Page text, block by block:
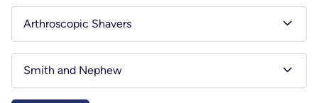
Arthroscopic Shavers
Smith and Nephew